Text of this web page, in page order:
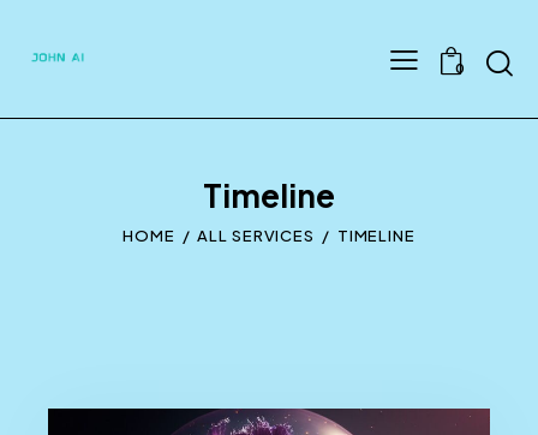
0
Timeline
HOME ALL SERVICES TIMELINE